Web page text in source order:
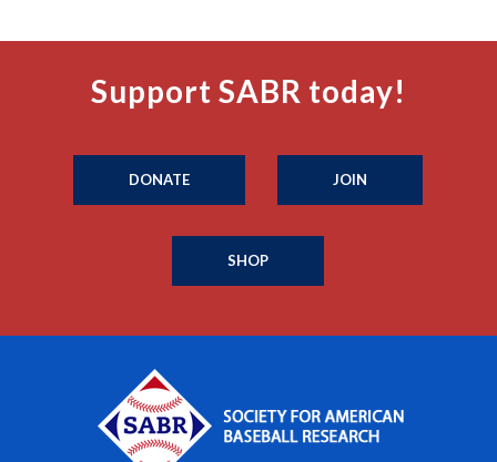
Support SABR today!
DONATE JOIN
SHOP